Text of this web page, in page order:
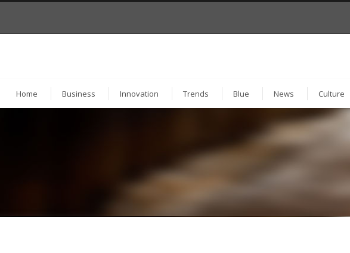
Home Business Innovation Trends Blue News Culture